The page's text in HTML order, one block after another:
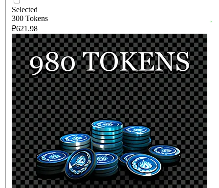
Selected
300 Tokens
₽621.98